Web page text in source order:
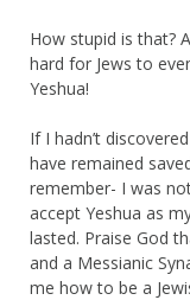
How stupid is that?
hard for Jews to
Yeshua!
If I hadn’t
have remained
remember- I was
accept Yeshua as
lasted. Praise God
and a Messianic
me how to be a